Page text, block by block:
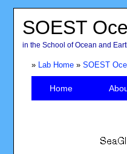
SOEST
in the School of Ocean and
» Lab Home» SOEST
Home